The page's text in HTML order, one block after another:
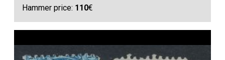
Hammer price: 110€